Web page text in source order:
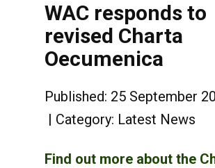
WAC responds to
revised Charta
Oecumenica
Published: 25 September
Category: Latest News
Find out more about the